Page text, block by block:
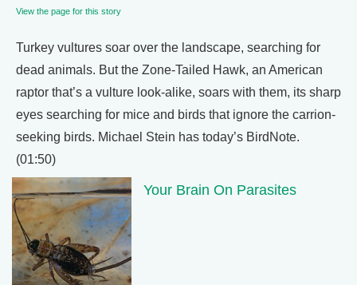
View the page for this story
Turkey vultures soar over the landscape, searching for
dead animals. But the Zone-Tailed Hawk, an American
raptor that’s a vulture look-alike, soars with them, its sharp
eyes searching for mice and birds that ignore the carrion-
seeking birds. Michael Stein has today’s BirdNote.
(01:50)
Your Brain On Parasites